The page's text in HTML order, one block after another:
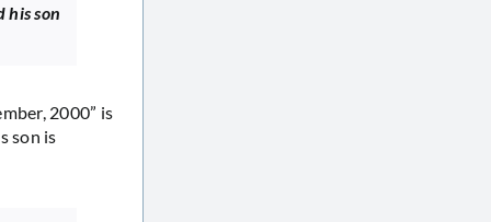
his son
2000” is
son is